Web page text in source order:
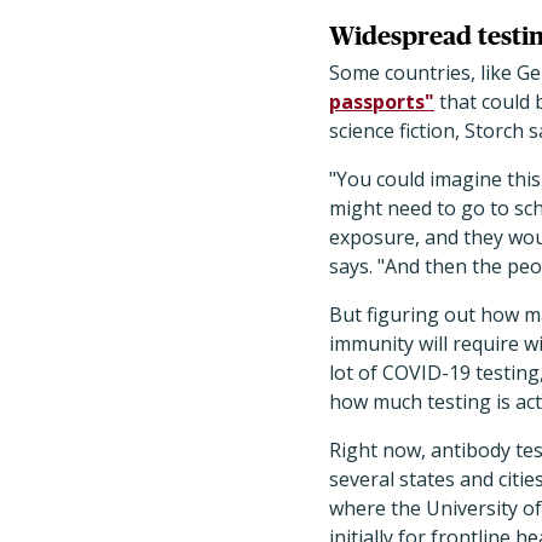
Widespread
Some countries, like
passports" that could
science fiction, Storch
"You could imagine
might need to go to
exposure, and they
says. "And then the
But figuring out how
immunity will require
lot of COVID-19
how much testing is
Right now, antibody
several states and
where the University